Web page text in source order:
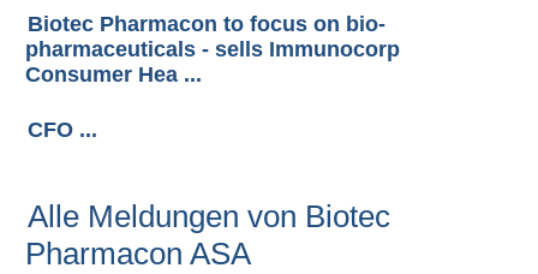
Biotec Pharmacon to focus on bio-
pharmaceuticals - sells Immunocorp
Consumer Hea ...
CFO ...
Alle Meldungen von Biotec
Pharmacon ASA